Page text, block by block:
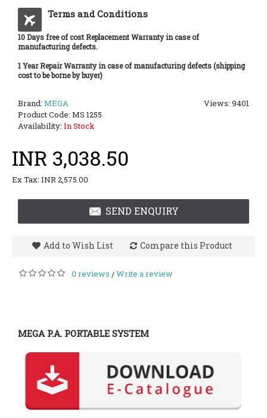
Terms and Conditions
10 Days free of cost Replacement Warranty in case of
manufacturing defects.
1 Year Repair Warranty in case of manufacturing defects (shipping
cost to be borne by buyer)
Views: 9401
Brand: MEGA
Product Code: MS 1255
Availability: In Stock
INR 3,038.50
Ex Tax: INR 2,575.00
SEND ENQUIRY
Add to Wish List Compare this Product
0 reviews /Write a review
MEGA P.A. PORTABLE SYSTEM